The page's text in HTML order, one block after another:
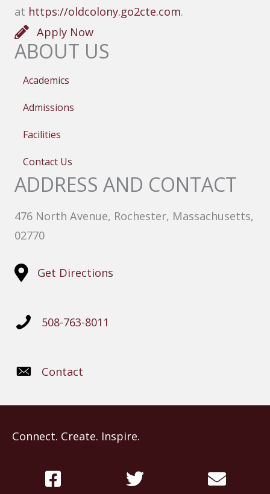
at https://oldcolony.go2cte.com.
Apply Now
ABOUT US
Academics
Admissions
Facilities
Contact Us
ADDRESS AND CONTACT
476 North Avenue, Rochester, Massachusetts,
02770
Get Directions
508-763-8011
Contact
Connect. Create. Inspire.